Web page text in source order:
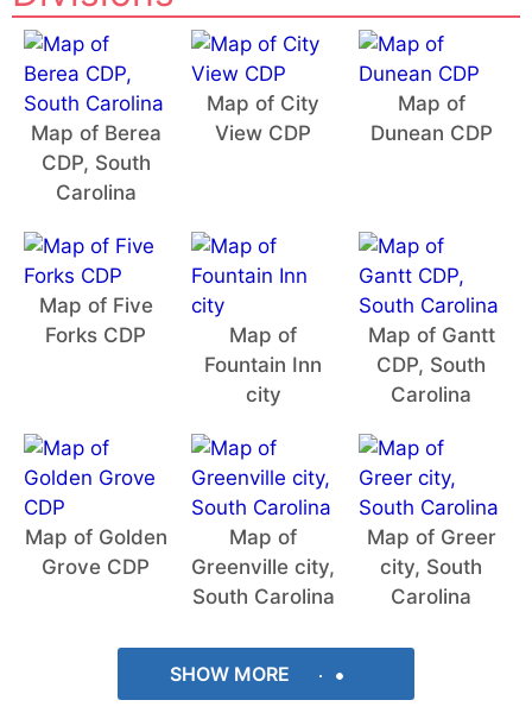
Map of Berea
CDP, South
Carolina
Map of City
View CDP
Map of
Dunean CDP
Map of Five
Forks CDP
Map of
Fountain Inn
city
Map of Gantt
CDP, South
Carolina
Map of Golden
Grove CDP
Map of
Greenville city,
South Carolina
Map of Greer
city, South
Carolina
SHOW MORE